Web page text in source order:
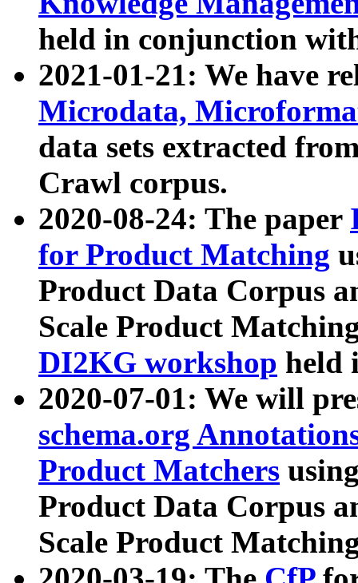
held in conjunction
2021-01-21: We have
Microdata,
data sets extracted
Crawl corpus.
2020-08-24: The paper
for Product Matching
Product Data Corpus
Scale Product
DI2KG workshop held
2020-07-01: We will
schema.org
Product Matchers
Product Data Corpus
Scale Product